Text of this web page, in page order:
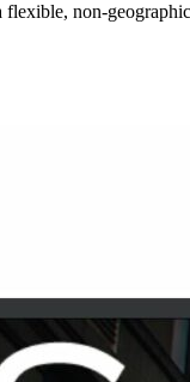
non-